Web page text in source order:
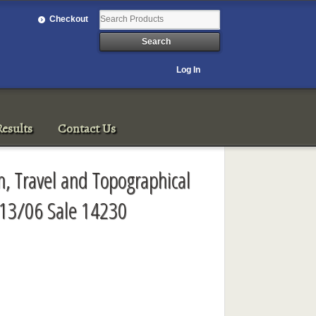
Checkout
Log In
Contact Us
Travel and Topographical
06 Sale 14230